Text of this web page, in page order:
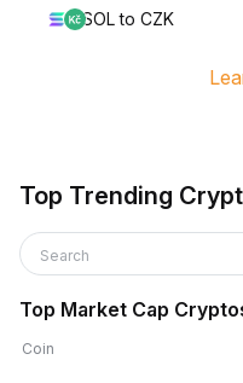
SOL to CZK
Top Trending
Search
Top Market Cap
Coin